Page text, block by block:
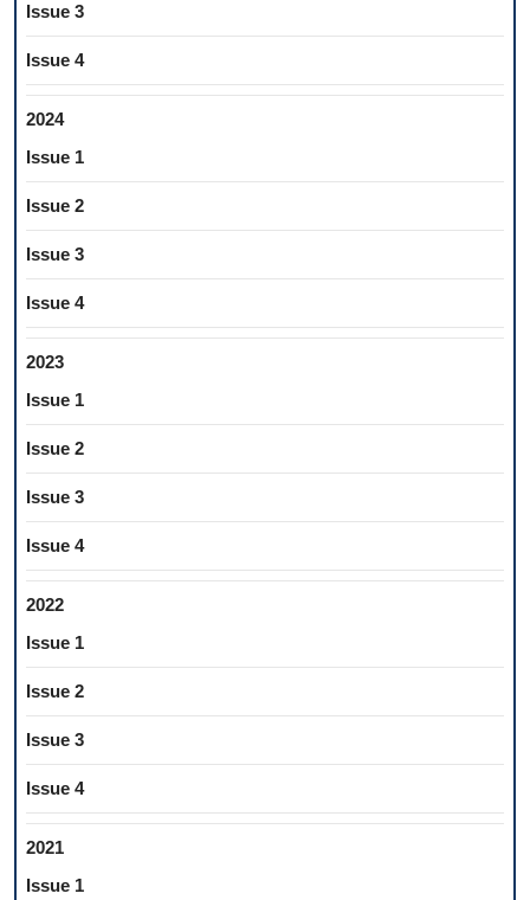
Issue 3
Issue 4
2024
Issue 1
Issue 2
Issue 3
Issue 4
2023
Issue 1
Issue 2
Issue 3
Issue 4
2022
Issue 1
Issue 2
Issue 3
Issue 4
2021
Issue 1